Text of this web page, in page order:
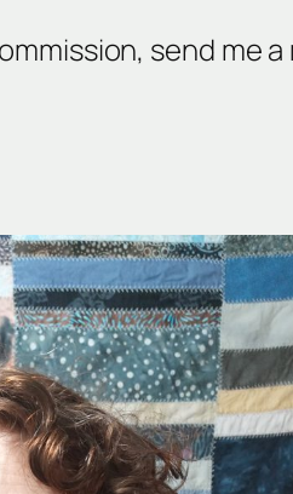
send me